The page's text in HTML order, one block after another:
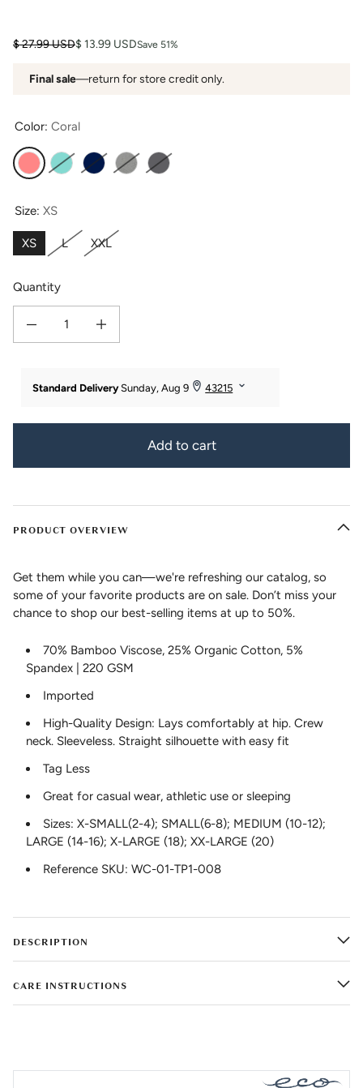
Regular price
$ 27.99 USD
Sale price $ 13.99 USDSave 51%
Final sale—return for store credit only.
Color: Coral
Coral TurquoiseNavy Light Heather Gray
Slate
Size: XS
XS L XXL
Quantity
Decrease quantity for Women&#39;s Bamboo Viscose/Organic Cotton Tank
Increase quantity for Women&#39;s Bamboo Viscose/
Add to cart
PRODUCT OVERVIEW
Get them while you can—we're refreshing our catalog, so
some of your favorite products are on sale. Don’t miss your
chance to shop our best-selling items at up to 50%.
70% Bamboo Viscose, 25% Organic Cotton, 5%
Spandex | 220 GSM
Imported
High-Quality Design: Lays comfortably at hip. Crew
neck. Sleeveless. Straight silhouette with easy fit
Tag Less
Great for casual wear, athletic use or sleeping
Sizes: X-SMALL(2-4); SMALL(6-8); MEDIUM (10-12);
LARGE (14-16); X-LARGE (18); XX-LARGE (20)
Reference SKU: WC-01-TP1-008
DESCRIPTION
CARE INSTRUCTIONS